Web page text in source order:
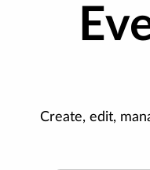
Create, edit,